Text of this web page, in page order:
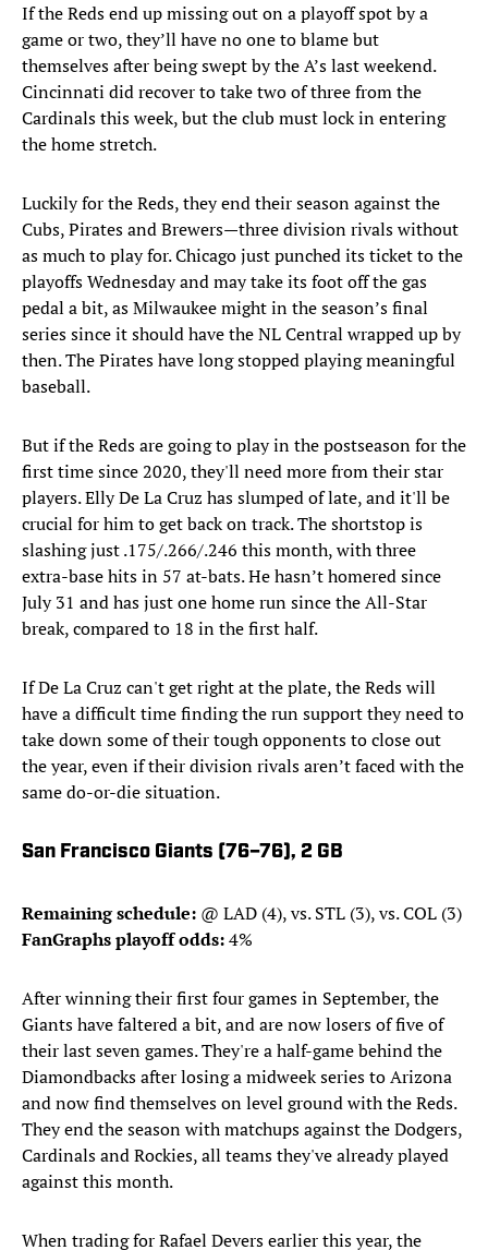
If the Reds end up missing out on a playoff spot by a
game or two, they’ll have no one to blame but
themselves after being swept by the A’s last weekend.
Cincinnati did recover to take two of three from the
Cardinals this week, but the club must lock in entering
the home stretch.
Luckily for the Reds, they end their season against the
Cubs, Pirates and Brewers—three division rivals without
as much to play for. Chicago just punched its ticket to the
playoffs Wednesday and may take its foot off the gas
pedal a bit, as Milwaukee might in the season’s final
series since it should have the NL Central wrapped up by
then. The Pirates have long stopped playing meaningful
baseball.
But if the Reds are going to play in the postseason for the
first time since 2020, they'll need more from their star
players. Elly De La Cruz has slumped of late, and it'll be
crucial for him to get back on track. The shortstop is
slashing just .175/.266/.246 this month, with three
extra-base hits in 57 at-bats. He hasn’t homered since
July 31 and has just one home run since the All-Star
break, compared to 18 in the first half.
If De La Cruz can't get right at the plate, the Reds will
have a difficult time finding the run support they need to
take down some of their tough opponents to close out
the year, even if their division rivals aren’t faced with the
same do-or-die situation.
San Francisco Giants (76–76), 2 GB
Remaining schedule: @ LAD (4), vs. STL (3), vs. COL (3)
FanGraphs playoff odds:4%
After winning their first four games in September, the
Giants have faltered a bit, and are now losers of five of
their last seven games. They're a half-game behind the
Diamondbacks after losing a midweek series to Arizona
and now find themselves on level ground with the Reds.
They end the season with matchups against the Dodgers,
Cardinals and Rockies, all teams they've already played
against this month.
When trading for Rafael Devers earlier this year, the